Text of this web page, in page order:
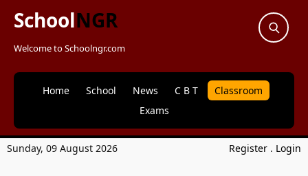
SchoolNGR
Welcome to Schoolngr.com
Home School News C B T
Classroom
Exams
Sunday, 09 August 2026 Register . Login